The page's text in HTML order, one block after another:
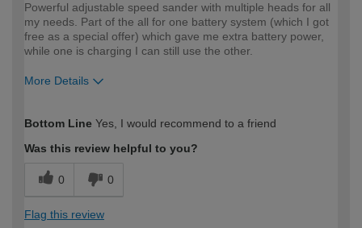
Powerful adjustable speed sander with multiple heads for all
my needs. Part of the all for one battery system (which I got
free as a special offer) which gave me extra battery power,
while one is charging I can still use the other.
More Details
expertise?
Bottom Line Yes, I would recommend to a friend
Was this review helpful to you?
0 0
Flag this review